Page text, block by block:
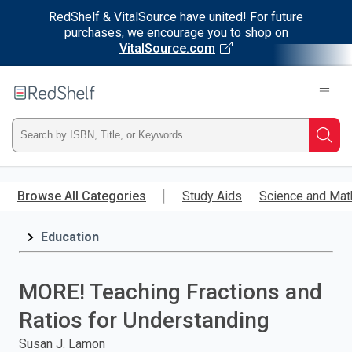
RedShelf & VitalSource have united! For future
purchases, we encourage you to shop on
VitalSource.com
main
RedShelf
Type
ISBN,
Title,
press
Browse All Categories Study Aids Science and
Education
MORE! Teaching Fractions and
Ratios for Understanding
Susan J. Lamon